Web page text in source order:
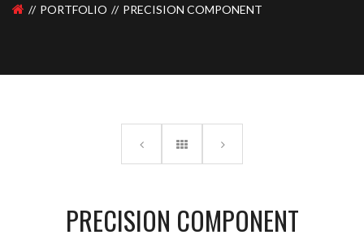
PORTFOLIO PRECISION COMPONENT
PRECISION COMPONENT